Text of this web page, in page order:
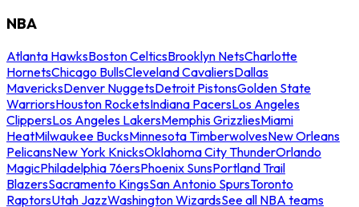
NBA
Atlanta HawksBoston CelticsBrooklyn NetsCharlotte
HornetsChicago BullsCleveland CavaliersDallas
MavericksDenver NuggetsDetroit PistonsGolden State
WarriorsHouston RocketsIndiana PacersLos Angeles
ClippersLos Angeles LakersMemphis GrizzliesMiami
HeatMilwaukee BucksMinnesota TimberwolvesNew Orleans
PelicansNew York KnicksOklahoma City ThunderOrlando
MagicPhiladelphia 76ersPhoenix SunsPortland Trail
BlazersSacramento KingsSan Antonio SpursToronto
RaptorsUtah JazzWashington WizardsSee all NBA teams